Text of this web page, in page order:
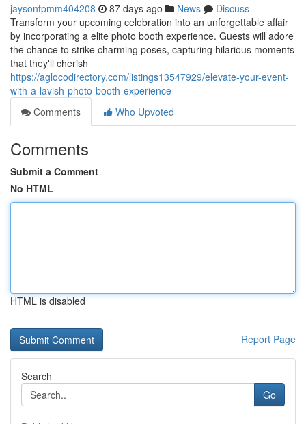
jaysontpmm404208 87 days ago News
Discuss
Transform your upcoming celebration into an unforgettable affair
by incorporating a elite photo booth experience. Guests will adore
the chance to strike charming poses, capturing hilarious moments
that they'll cherish
https://aglocodirectory.com/listings13547929/elevate-your-event-
with-a-lavish-photo-booth-experience
Comments
Who Upvoted
Comments
Submit a Comment
No HTML
HTML is disabled
Report Page
Search
Go